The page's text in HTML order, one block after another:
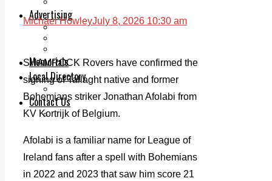
Advertising
Print & Digital
Memorials
Local Directory
Contact Us
Our Team
Michael HowleyJuly 8, 2026 10:30 am
SHAMROCK Rovers have confirmed the
signing of Tallaght native and former
Bohemians striker Jonathan Afolabi from
KV Kortrijk of Belgium.
Afolabi is a familiar name for League of
Ireland fans after a spell with Bohemians
in 2022 and 2023 that saw him score 21